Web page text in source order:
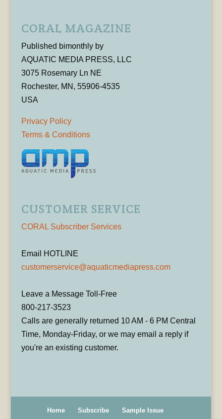
CORAL MAGAZINE
Published bimonthly by
AQUATIC MEDIA PRESS, LLC
3075 Rosemary Ln NE
Rochester, MN, 55906-4535
USA
Privacy Policy
Terms & Conditions
CUSTOMER SERVICE
CORAL Subscriber Services
Email HOTLINE
customerservice@aquaticmediapress.com
Leave a Message Toll-Free
800-217-3523
Calls are generally returned 10 AM - 6 PM Central
Time, Monday-Friday, or we may email a reply if
you're an existing customer.
Home Subscribe Sample Issue